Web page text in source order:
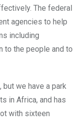
The federal
agencies to help
including
to the people and to
but we have a park
in Africa, and has
with sixteen